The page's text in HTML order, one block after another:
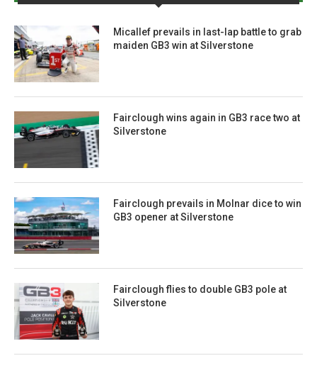
Micallef prevails in last-lap battle to grab
maiden GB3 win at Silverstone
Fairclough wins again in GB3 race two at
Silverstone
Fairclough prevails in Molnar dice to win
GB3 opener at Silverstone
Fairclough flies to double GB3 pole at
Silverstone